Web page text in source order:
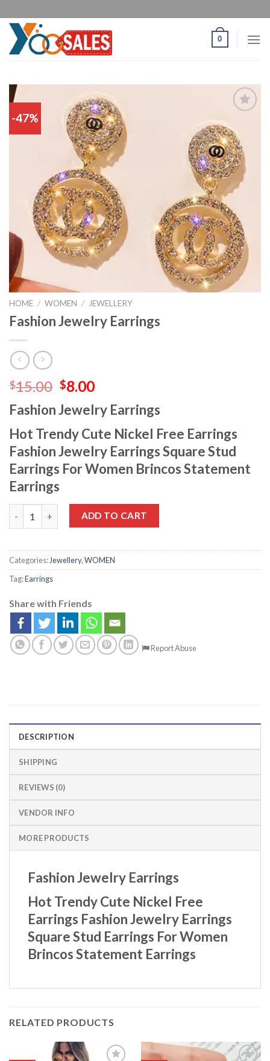
0
-47%
to
wishlist
HOME / WOMEN / JEWELLERY
Fashion Jewelry Earrings
$15.00 $8.00
Fashion Jewelry Earrings
Hot Trendy Cute Nickel Free Earrings
Fashion Jewelry Earrings Square Stud
Earrings For Women Brincos Statement
Earrings
ADD TO CART
Categories:Jewellery,WOMEN
Tag:Earrings
Share with Friends
Report Abuse
DESCRIPTION
SHIPPING
REVIEWS (0)
VENDOR INFO
MORE PRODUCTS
Fashion Jewelry Earrings
Hot Trendy Cute Nickel Free
Earrings Fashion Jewelry Earrings
Square Stud Earrings For Women
Brincos Statement Earrings
RELATED PRODUCTS